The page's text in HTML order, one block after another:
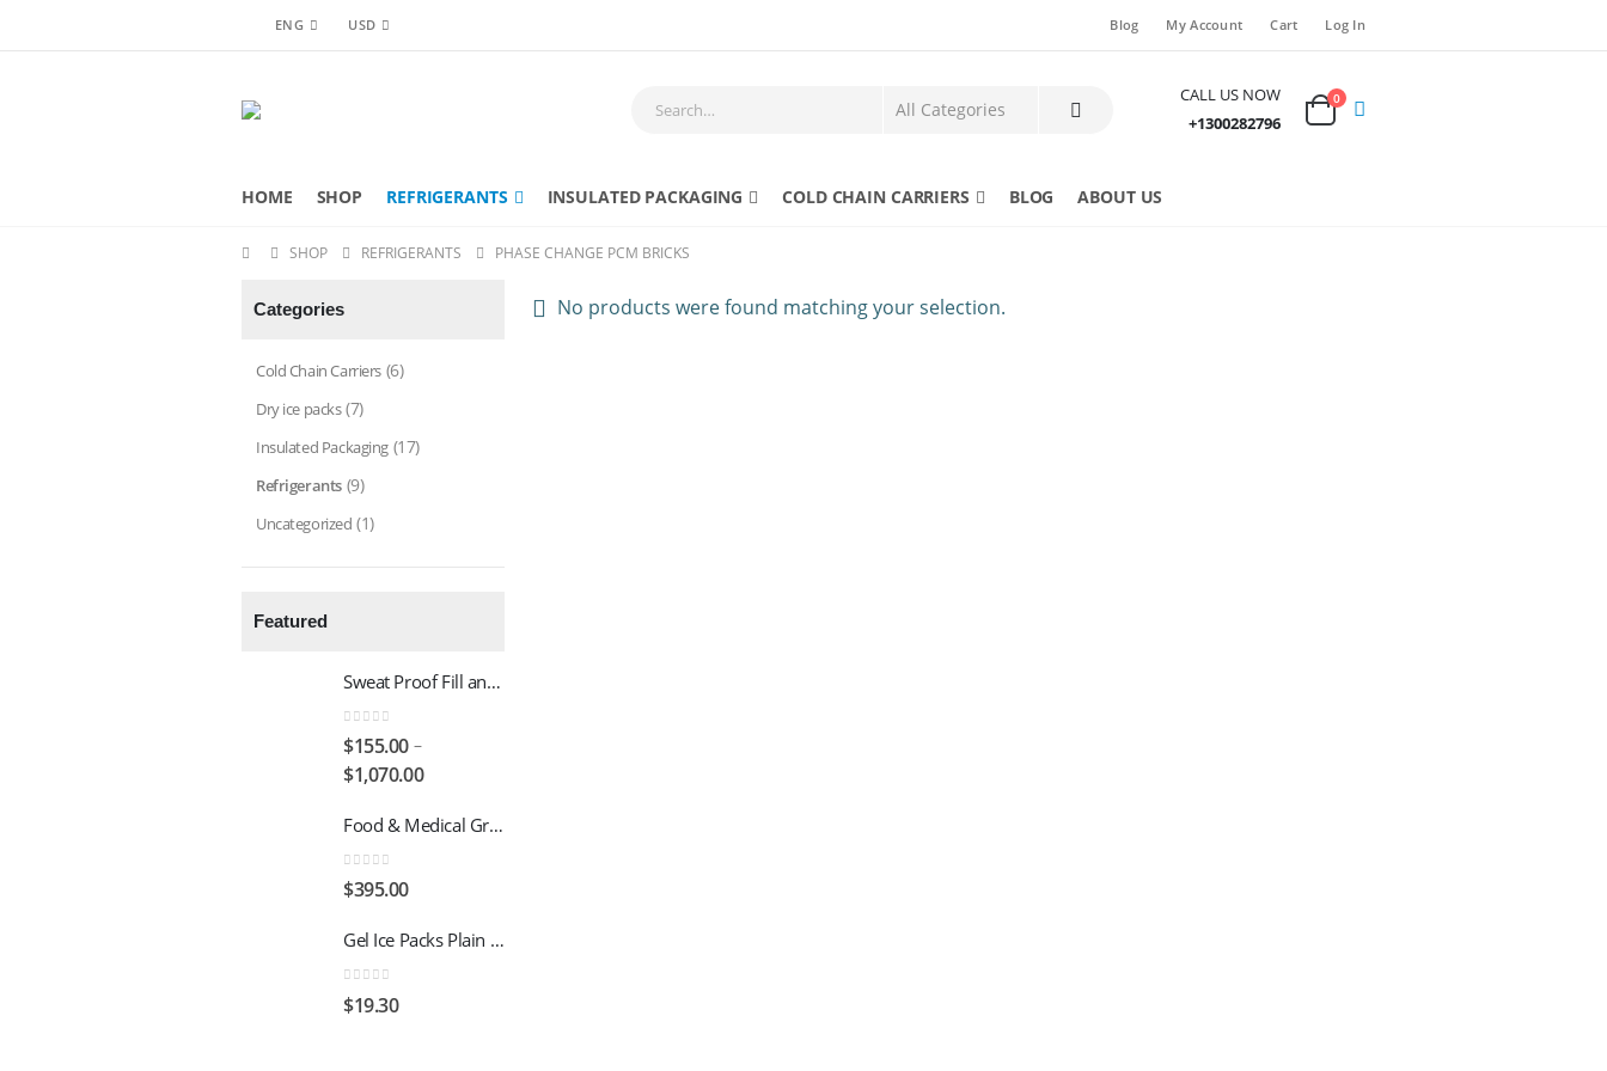
ENG USD Blog My Account Cart Log In
CALL US NOW
+1300282796
0
HOME SHOP REFRIGERANTS INSULATED PACKAGING COLD CHAIN CARRIERS BLOG ABOUT US
SHOP REFRIGERANTS PHASE CHANGE PCM BRICKS
No products were found matching your selection.
Categories
Cold Chain Carriers (6)
Dry ice packs(7)
Insulated Packaging (17)
Refrigerants (9)
Uncategorized (1)
Featured
Sweat Proof Fill and Freeze 500g Gel ice packs
0 out of 5
$155.00 –
$1,070.00
Food & Medical Grade Disposable 2 Ply Dry Ice packs - 500G - 4x3
0 out of 5
$395.00
Gel Ice Packs Plain - Dry Chill 2000 - 1kg - 12 Units per Carton
0
$19.30